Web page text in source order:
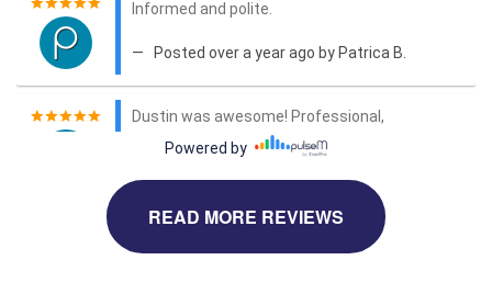
READ MORE REVIEWS